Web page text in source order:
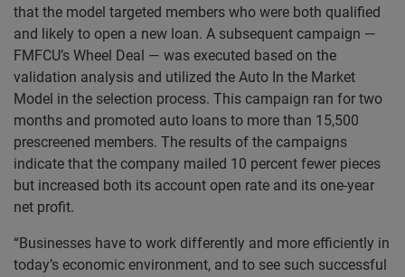
that the model targeted members who were both qualified
and likely to open a new loan. A subsequent campaign —
FMFCU’s Wheel Deal — was executed based on the
validation analysis and utilized the Auto In the Market
Model in the selection process. This campaign ran for two
months and promoted auto loans to more than 15,500
prescreened members. The results of the campaigns
indicate that the company mailed 10 percent fewer pieces
but increased both its account open rate and its one-year
net profit.
“Businesses have to work differently and more efficiently in
today’s economic environment, and to see such successful